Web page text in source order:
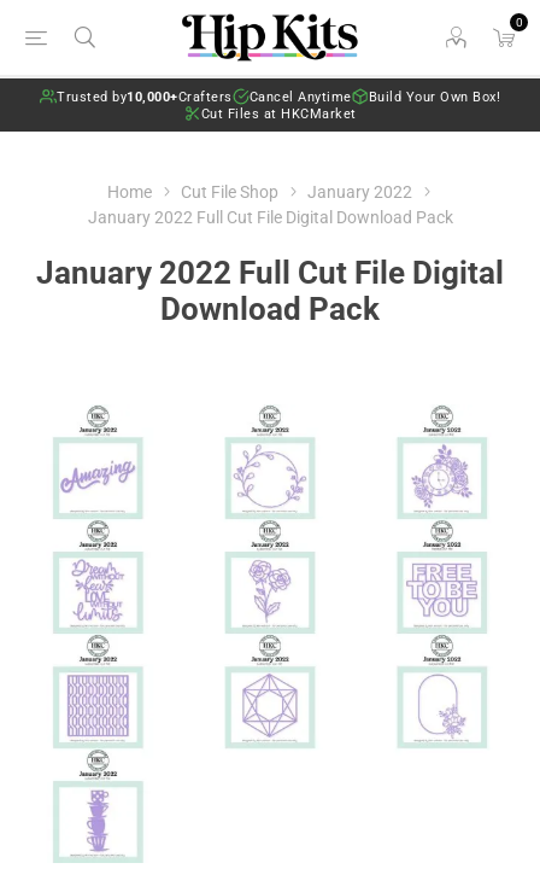
0
Trusted by10,000+Crafters Cancel Anytime
Build Your Own Box!
Cut Files at HKCMarket
Home Cut File Shop
January 2022
January 2022 Full Cut File Digital Download Pack
January 2022 Full Cut File Digital
Download Pack